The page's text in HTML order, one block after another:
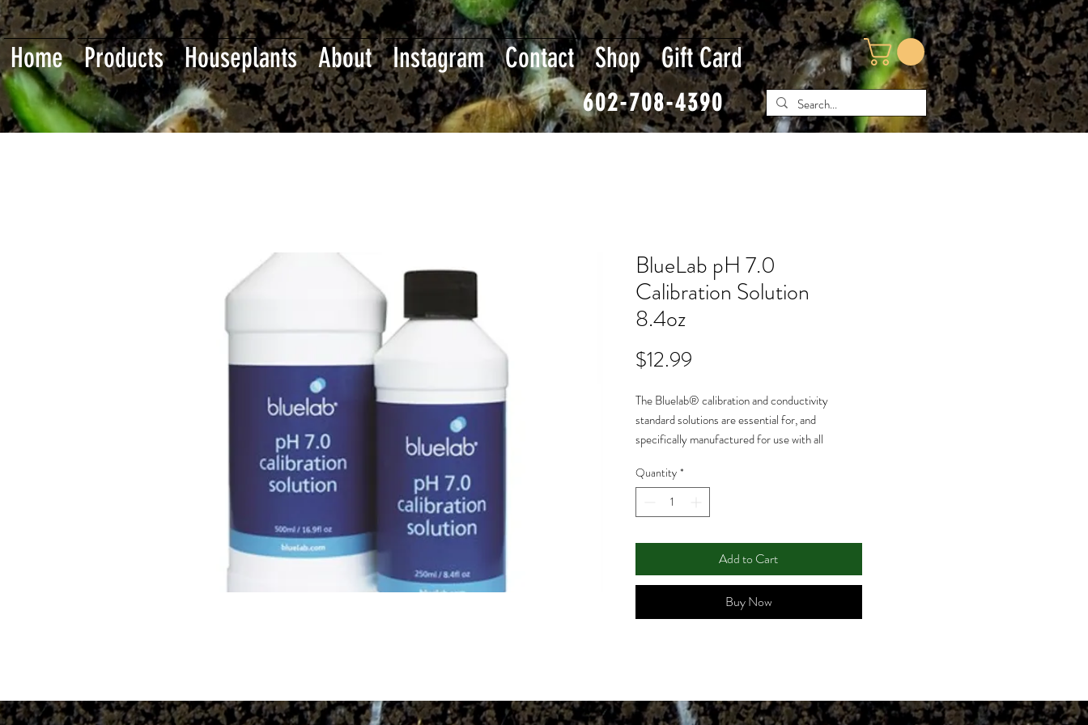
Home Products Houseplants About Instagram Contact Shop Gift Card
602-708-4390
BlueLab pH 7.0
Calibration Solution
8.4oz
$12.99Price
The Bluelab® calibration and conductivity
standard solutions are essential for, and
specifically manufactured for use with all
products last longer and maintain accuracy.
Quantity *
Add to Cart
Buy Now